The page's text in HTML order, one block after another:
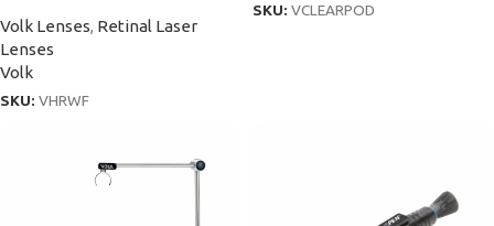
Volk Lenses, Retinal Laser
Lenses
Volk
SKU: VHRWF
SKU: VCLEARPOD